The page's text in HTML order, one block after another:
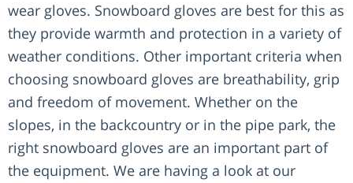
wear gloves. Snowboard gloves are best for this as
they provide warmth and protection in a variety of
weather conditions. Other important criteria when
choosing snowboard gloves are breathability, grip
and freedom of movement. Whether on the
slopes, in the backcountry or in the pipe park, the
right snowboard gloves are an important part of
the equipment. We are having a look at our